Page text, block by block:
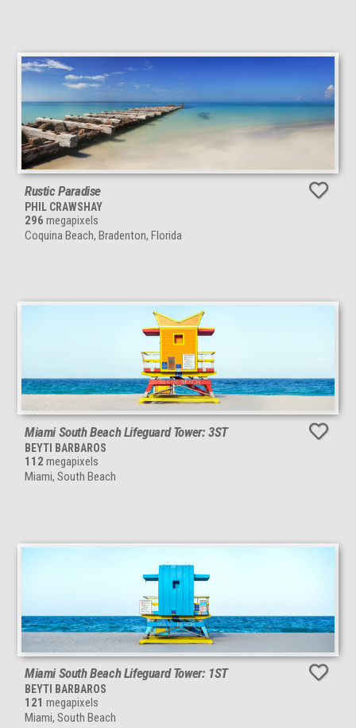
Rustic Paradise
PHIL CRAWSHAY
296 megapixels
Coquina Beach, Bradenton, Florida
Miami South Beach Lifeguard Tower: 3ST
BEYTI BARBAROS
112 megapixels
Miami, South Beach
Miami South Beach Lifeguard Tower: 1ST
BEYTI BARBAROS
121 megapixels
Miami, South Beach